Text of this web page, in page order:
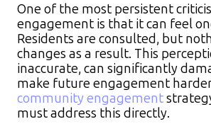
One of the most persistent
engagement is that it can feel
Residents are consulted, but
changes as a result. This
inaccurate, can significantly
make future engagement
community engagement
must address this directly.​